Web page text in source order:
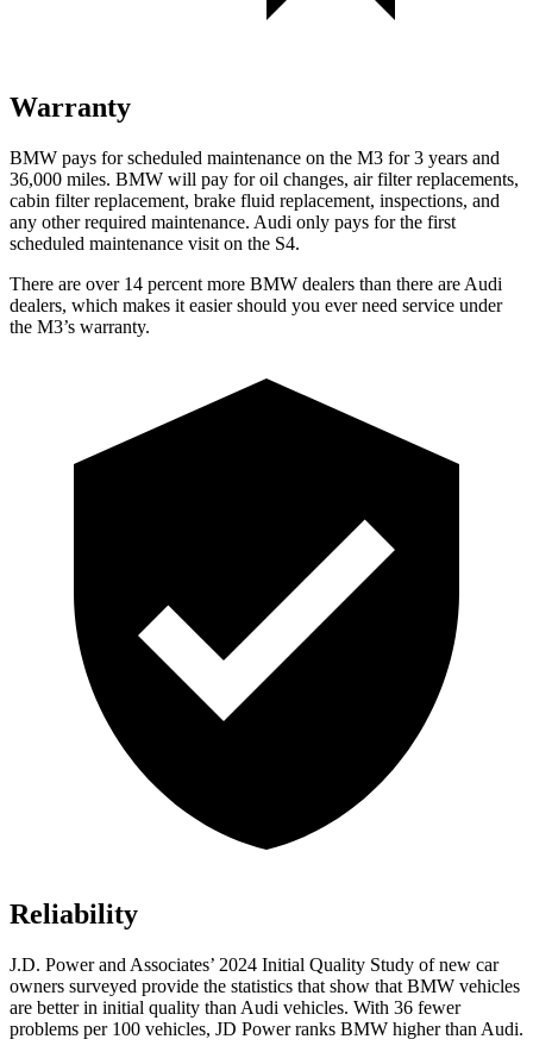
Warranty
BMW pays for scheduled maintenance on the M3 for 3 years and
36,000 miles. BMW will pay for oil changes, air filter replacements,
cabin filter replacement, brake fluid replacement, inspections, and
any other required maintenance. Audi only pays for the first
scheduled maintenance visit on the S4.
There are over 14 percent more BMW dealers than there are Audi
dealers, which makes it easier should you ever need service under
the M3’s warranty.
Reliability
J.D. Power and Associates’ 2024 Initial Quality Study of new car
owners surveyed provide the statistics that show that BMW vehicles
are better in initial quality than Audi vehicles. With 36 fewer
problems per 100 vehicles, JD Power ranks BMW higher than Audi.